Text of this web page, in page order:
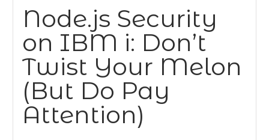
Node.js Security
on IBM i: Don’t
Twist Your Melon
(But Do Pay
Attention)